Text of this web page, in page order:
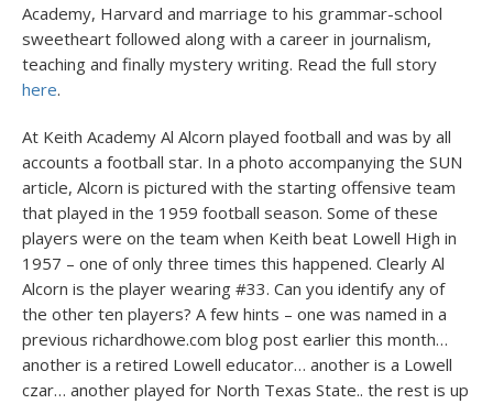
Academy, Harvard and marriage to his grammar-school
sweetheart followed along with a career in journalism,
teaching and finally mystery writing. Read the full story
here.
At Keith Academy Al Alcorn played football and was by all
accounts a football star. In a photo accompanying the SUN
article, Alcorn is pictured with the starting offensive team
that played in the 1959 football season. Some of these
players were on the team when Keith beat Lowell High in
1957 – one of only three times this happened. Clearly Al
Alcorn is the player wearing #33. Can you identify any of
the other ten players? A few hints – one was named in a
previous richardhowe.com blog post earlier this month…
another is a retired Lowell educator… another is a Lowell
czar… another played for North Texas State.. the rest is up